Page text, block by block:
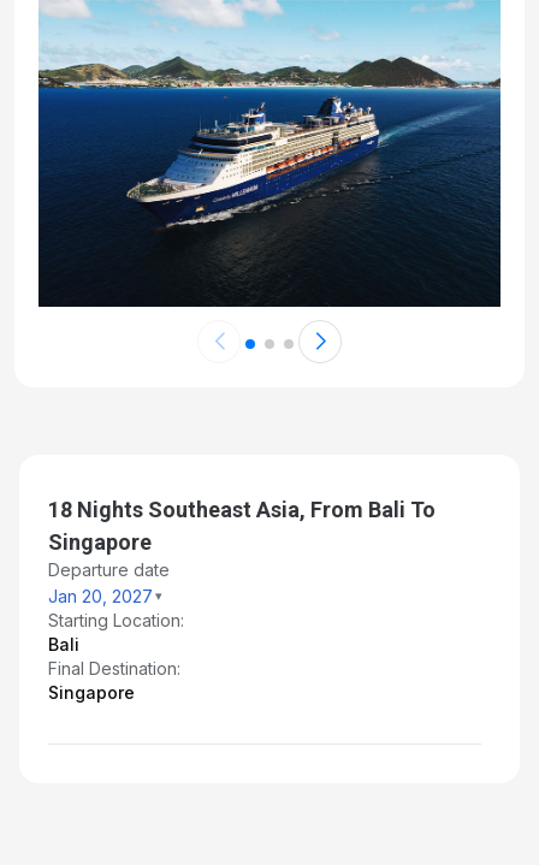
18 Nights Southeast Asia, From Bali To
Singapore
Departure date
Jan 20, 2027
Starting Location:
Bali
Final Destination:
Singapore